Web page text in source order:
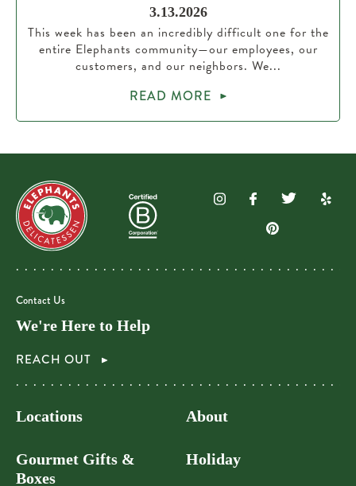
3.13.2026
This week has been an incredibly difficult one for the
entire Elephants community—our employees, our
customers, and our neighbors. We...
READ MORE
Contact Us
We're Here to Help
REACH OUT
Locations
Gourmet Gifts &
Boxes
About
Holiday